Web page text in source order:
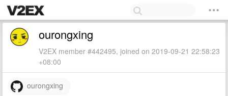
ourongxing
V2EX member #442495, joined on 2019-09-21 22:58:23
+08:00
ourongxing